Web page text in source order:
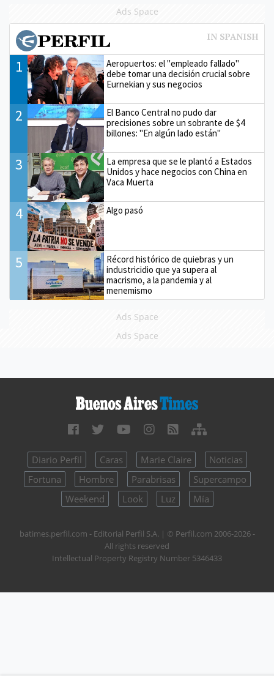
Ads Space
1
Aeropuertos: el "empleado fallado"
debe tomar una decisión crucial sobre
Eurnekian y sus negocios
2
El Banco Central no pudo dar
precisiones sobre un sobrante de $4
billones: "En algún lado están"
3
La empresa que se le plantó a Estados
Unidos y hace negocios con China en
Vaca Muerta
4 Algo pasó
5
Récord histórico de quiebras y un
industricidio que ya supera al
macrismo, a la pandemia y al
menemismo
Ads Space
Ads Space
Diario Perfil Caras Marie Claire
Noticias
Fortuna
Hombre Parabrisas
Supercampo
Weekend
Look Luz Mía
batimes.perfil.com - Editorial Perfil S.A. | © Perfil.com 2006-2026 -
All rights reserved
Intellectual Property Registry Number 5346433